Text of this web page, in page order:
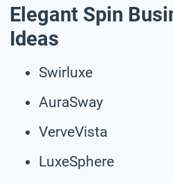
Elegant Spin
Ideas
Swirluxe
AuraSway
VerveVista
LuxeSphere